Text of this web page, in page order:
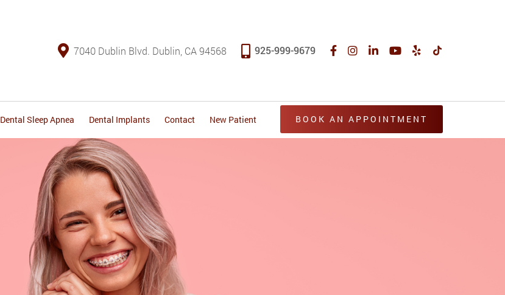
7040 Dublin Blvd. Dublin, CA 94568 925-999-9679
Dental Sleep Apnea Dental Implants Contact New Patient BOOK AN APPOINTMENT